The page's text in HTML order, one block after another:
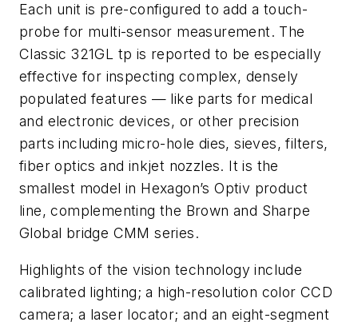
Each unit is pre-configured to add a touch-
probe for multi-sensor measurement. The
Classic 321GL tp is reported to be especially
effective for inspecting complex, densely
populated features — like parts for medical
and electronic devices, or other precision
parts including micro-hole dies, sieves, filters,
fiber optics and inkjet nozzles. It is the
smallest model in Hexagon’s Optiv product
line, complementing the Brown and Sharpe
Global bridge CMM series.
Highlights of the vision technology include
calibrated lighting; a high-resolution color CCD
camera; a laser locator; and an eight-segment